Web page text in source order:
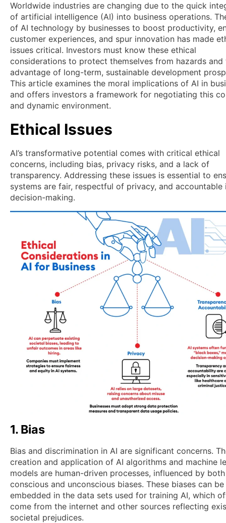
Worldwide industries are changing due to the quick
of artificial intelligence (AI) into business operations.
of AI technology by businesses to boost productivity,
customer experiences, and spur innovation has made
issues critical. Investors must know these ethical
considerations to protect themselves from hazards and
advantage of long-term, sustainable development
This article examines the moral implications of AI in
and offers investors a framework for negotiating this
and dynamic environment.
Ethical Issues
AI’s transformative potential comes with critical ethical
concerns, including bias, privacy risks, and a lack of
transparency. Addressing these issues is essential to
systems are fair, respectful of privacy, and accountable
decision-making.
1. Bias
Bias and discrimination in AI are significant concerns.
creation and application of AI algorithms and machine
models are human-driven processes, influenced by both
conscious and unconscious biases. These biases can be
embedded in the data sets used for training AI, which
come from the internet and other sources reflecting
societal prejudices.